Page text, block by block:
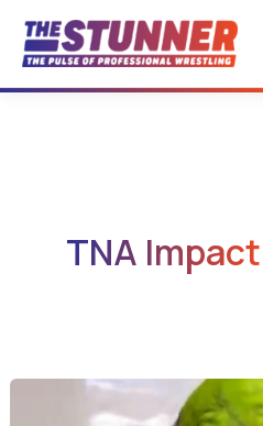
content
TNA Impact